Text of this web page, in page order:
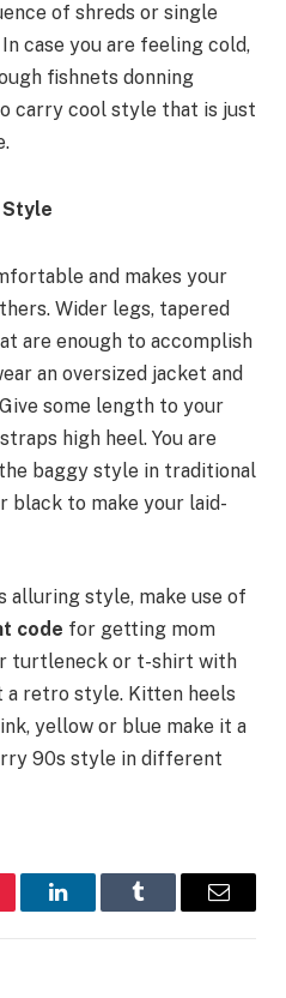
of shreds or single
case you are feeling cold,
fishnets donning
carry cool style that is just
Style
and makes your
Wider legs, tapered
are enough to accomplish
an oversized jacket and
some length to your
high heel. You are
baggy style in traditional
black to make your laid-
alluring style, make use of
code for getting mom
turtleneck or t-shirt with
a retro style. Kitten heels
yellow or blue make it a
90s style in different
LinkedInTumblr Email